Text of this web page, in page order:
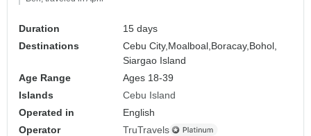
Duration
15 days
Destinations
Cebu City, Moalboal, Boracay, Bohol,
Siargao Island
Age Range
Ages 18-39
Islands
Cebu Island
Operated in
English
Operator
TruTravels